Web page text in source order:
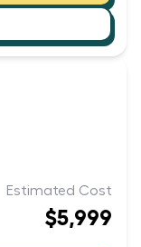
Estimated Cost
$5,999